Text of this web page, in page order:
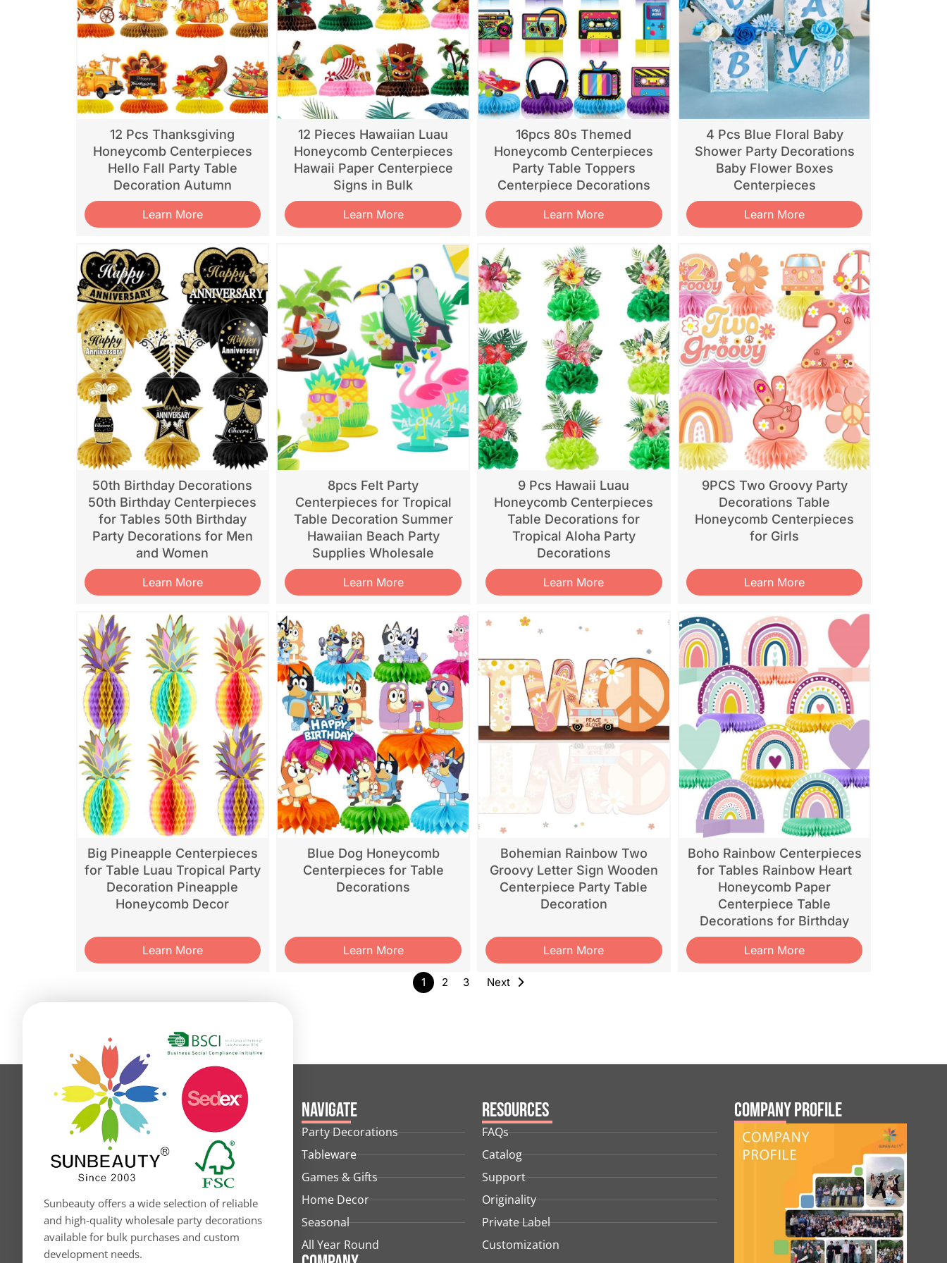
12 Pcs Thanksgiving
Honeycomb Centerpieces
Hello Fall Party Table
Decoration Autumn
Learn More
12 Pieces Hawaiian Luau
Honeycomb Centerpieces
Hawaii Paper Centerpiece
Signs in Bulk
Learn More
16pcs 80s Themed
Honeycomb Centerpieces
Party Table Toppers
Centerpiece Decorations
Learn More
4 Pcs Blue Floral Baby
Shower Party Decorations
Baby Flower Boxes
Centerpieces
Learn More
50th Birthday Decorations
50th Birthday Centerpieces
for Tables 50th Birthday
Party Decorations for Men
and Women
Learn More
8pcs Felt Party
Centerpieces for Tropical
Table Decoration Summer
Hawaiian Beach Party
Supplies Wholesale
Learn More
9 Pcs Hawaii Luau
Honeycomb Centerpieces
Table Decorations for
Tropical Aloha Party
Decorations
Learn More
9PCS Two Groovy Party
Decorations Table
Honeycomb Centerpieces
for Girls
Learn More
Big Pineapple Centerpieces
for Table Luau Tropical Party
Decoration Pineapple
Honeycomb Decor
Learn More
Blue Dog Honeycomb
Centerpieces for Table
Decorations
Learn More
Bohemian Rainbow Two
Groovy Letter Sign Wooden
Centerpiece Party Table
Decoration
Learn More
Boho Rainbow Centerpieces
for Tables Rainbow Heart
Honeycomb Paper
Centerpiece Table
Decorations for Birthday
Learn More
1 2 3 Next
Sunbeauty offers a wide selection of reliable
and high-quality wholesale party decorations
available for bulk purchases and custom
development needs.
Navigate
Party Decorations
Tableware
Games & Gifts
Home Decor
Seasonal
All Year Round
Resources
FAQs
Catalog
Support
Originality
Private Label
Customization
Company Profile